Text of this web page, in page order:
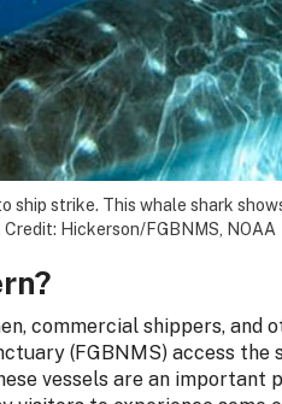
ship strike. This whale shark
Credit: Hickerson/FGBNMS, NOAA
commercial shippers, and
(FGBNMS) access
vessels are an important